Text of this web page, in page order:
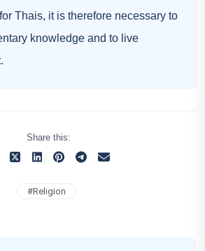
Thais, it is therefore necessary to
knowledge and to live
.
Share this:
#Religion